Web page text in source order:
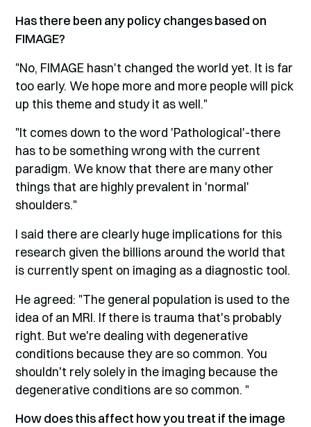
Has there been any policy changes based on
FIMAGE?
"No, FIMAGE hasn't changed the world yet. It is far
too early. We hope more and more people will pick
up this theme and study it as well."
"It comes down to the word 'Pathological'-there
has to be something wrong with the current
paradigm. We know that there are many other
things that are highly prevalent in 'normal'
shoulders."
I said there are clearly huge implications for this
research given the billions around the world that
is currently spent on imaging as a diagnostic tool.
He agreed: "The general population is used to the
idea of an MRI. If there is trauma that's probably
right. But we're dealing with degenerative
conditions because they are so common. You
shouldn't rely solely in the imaging because the
degenerative conditions are so common. "
How does this affect how you treat if the image